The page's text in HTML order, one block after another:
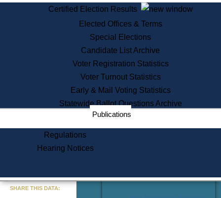
State House Tours
Voter Registration
One Day Solemnzation
Lobbyist Public Search
Corporate Filings
Appeal a Public Records Denial
Learning
Did You Know?
Certified Election Results
Elected Offices & Terms
Special Elections
Candidate List Archive
Voter Registration Statistics
Voter Turnout Statistics
Early & Mail Voting Statistics
Statewide Ballot Questions Archive
Publications
Regulations
Hearing Notices
SHARE THIS DATA: